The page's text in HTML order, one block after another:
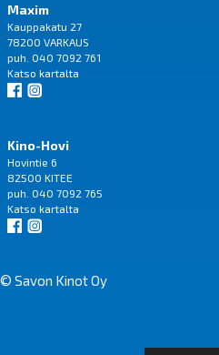
Maxim
Kauppakatu 27
78200 VARKAUS
puh. 040 7092 761
Katso kartalta
Kino-Hovi
Hovintie 6
82500 KITEE
puh. 040 7092 765
Katso kartalta
© Savon Kinot Oy